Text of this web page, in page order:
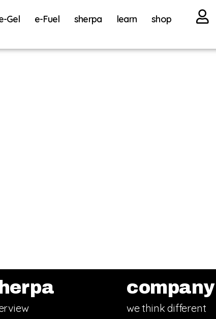
Gel e-Fuel sherpa learn shop
company
we think different